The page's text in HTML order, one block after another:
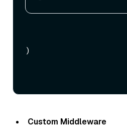
)
Custom Middleware